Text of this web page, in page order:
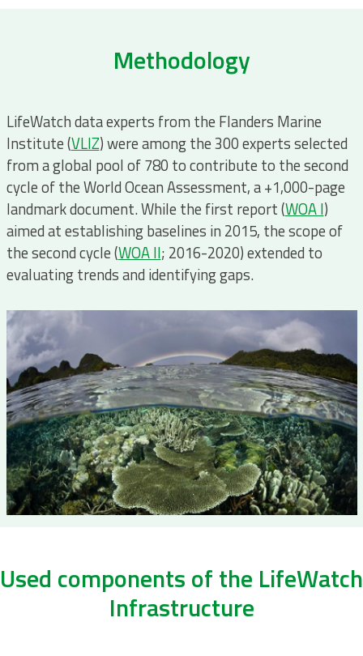
Methodology
LifeWatch data experts from the Flanders Marine
Institute (VLIZ) were among the 300 experts selected
from a global pool of 780 to contribute to the second
cycle of the World Ocean Assessment, a +1,000-page
landmark document. While the first report (WOA I)
aimed at establishing baselines in 2015, the scope of
the second cycle (WOA II; 2016-2020) extended to
evaluating trends and identifying gaps.
Used components of the LifeWatch
Infrastructure